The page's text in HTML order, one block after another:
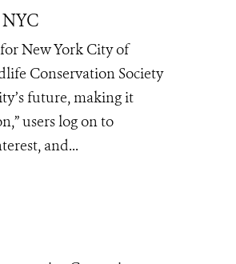
New York City of
Conservation Society
future, making it
users log on to
and...